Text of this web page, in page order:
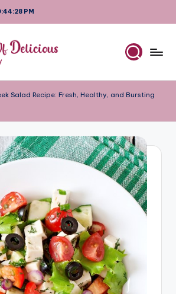
PM
Salad Recipe: Fresh, Healthy, and Bursting